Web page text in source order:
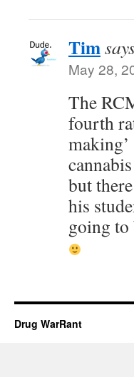
Tim
May 28,
The
fourth
but
his
going to
Drug WarRant